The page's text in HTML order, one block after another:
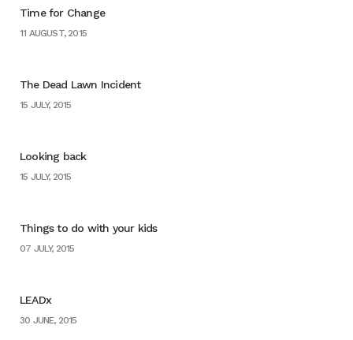
Time for Change
11 AUGUST, 2015
The Dead Lawn Incident
15 JULY, 2015
Looking back
15 JULY, 2015
Things to do with your kids
07 JULY, 2015
LEADx
30 JUNE, 2015